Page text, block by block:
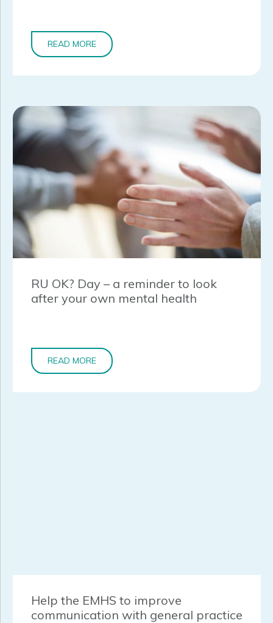
READ MORE
RU OK? Day – a reminder to look
after your own mental health
READ MORE
Help the EMHS to improve
communication with general practice